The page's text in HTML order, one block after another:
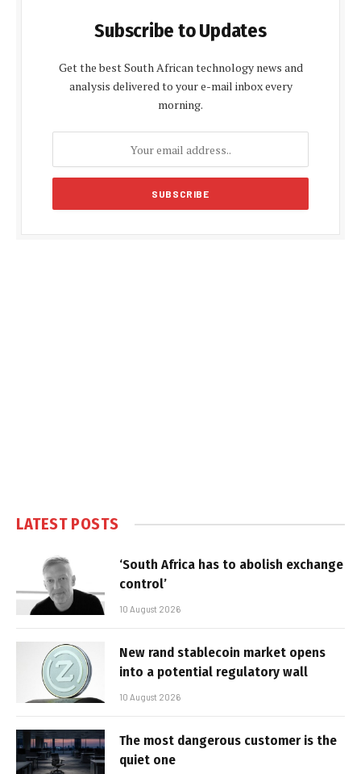
Subscribe to Updates
Get the best South African technology news and
analysis delivered to your e-mail inbox every
morning.
LATEST POSTS
‘South Africa has to abolish exchange
control’
10 August 2026
New rand stablecoin market opens
into a potential regulatory wall
10 August 2026
The most dangerous customer is the
quiet one